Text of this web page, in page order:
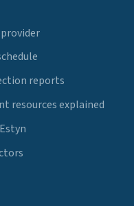
reports
resources explained